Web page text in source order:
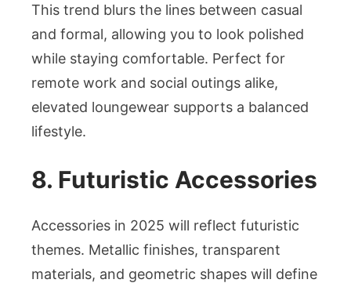
This trend blurs the lines between casual
and formal, allowing you to look polished
while staying comfortable. Perfect for
remote work and social outings alike,
elevated loungewear supports a balanced
lifestyle.
8. Futuristic Accessories
Accessories in 2025 will reflect futuristic
themes. Metallic finishes, transparent
materials, and geometric shapes will define